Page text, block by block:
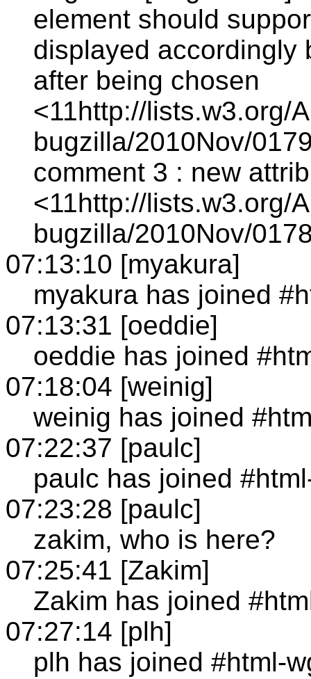
element should
displayed accordingly
after being chosen
<11http://lists.w3.org/
bugzilla/2010Nov/
comment 3 : new
<11http://lists.w3.org/
bugzilla/2010Nov/
07:13:10 [myakura]
myakura has joined
07:13:31 [oeddie]
oeddie has joined
07:18:04 [weinig]
weinig has joined
07:22:37 [paulc]
paulc has joined
07:23:28 [paulc]
zakim, who is here?
07:25:41 [Zakim]
Zakim has joined
07:27:14 [plh]
plh has joined #html-